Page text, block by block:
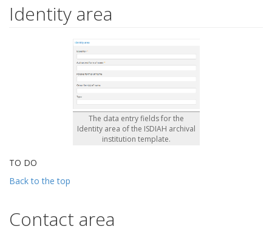
Identity area
The data entry fields for the
Identity area of the ISDIAH archival
institution template.
TO DO
Back to the top
Contact area